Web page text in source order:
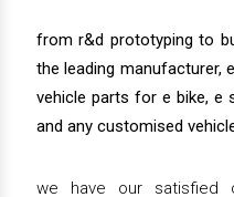
from r&d prototyping to
the leading manufacturer,
vehicle parts for e bike, e
and any customised
we have our satisfied